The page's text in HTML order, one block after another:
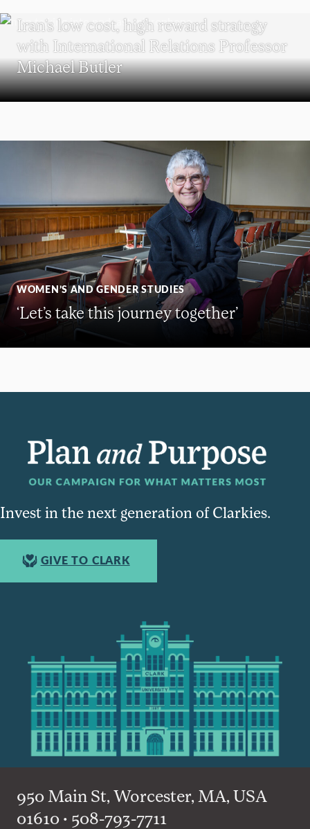
Iran’s low cost, high reward strategy
with International Relations Professor
Michael Butler
WOMEN’S AND GENDER STUDIES
‘Let’s take this journey together’
Invest in the next generation of Clarkies.
GIVE TO CLARK
950 Main St, Worcester, MA, USA
01610 • 508-793-7711